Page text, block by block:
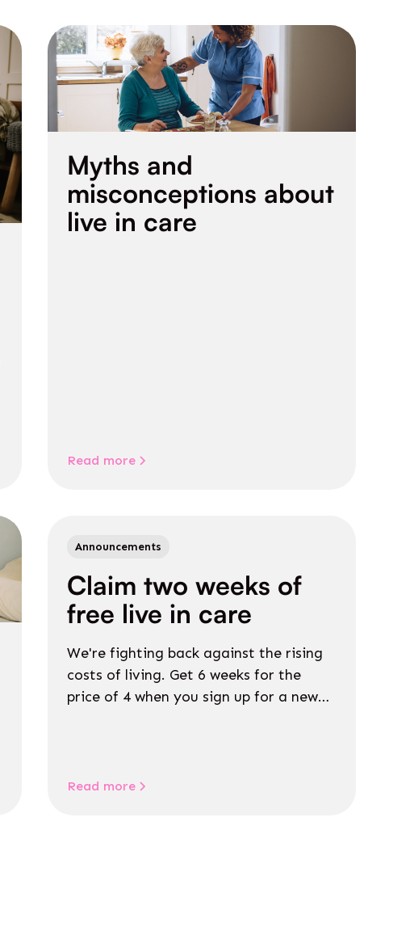
Myths and
misconceptions about
live in care
Read more
Announcements
Claim two weeks of
free live in care
We're fighting back against the rising
costs of living. Get 6 weeks for the
price of 4 when you sign up for a new
Read more